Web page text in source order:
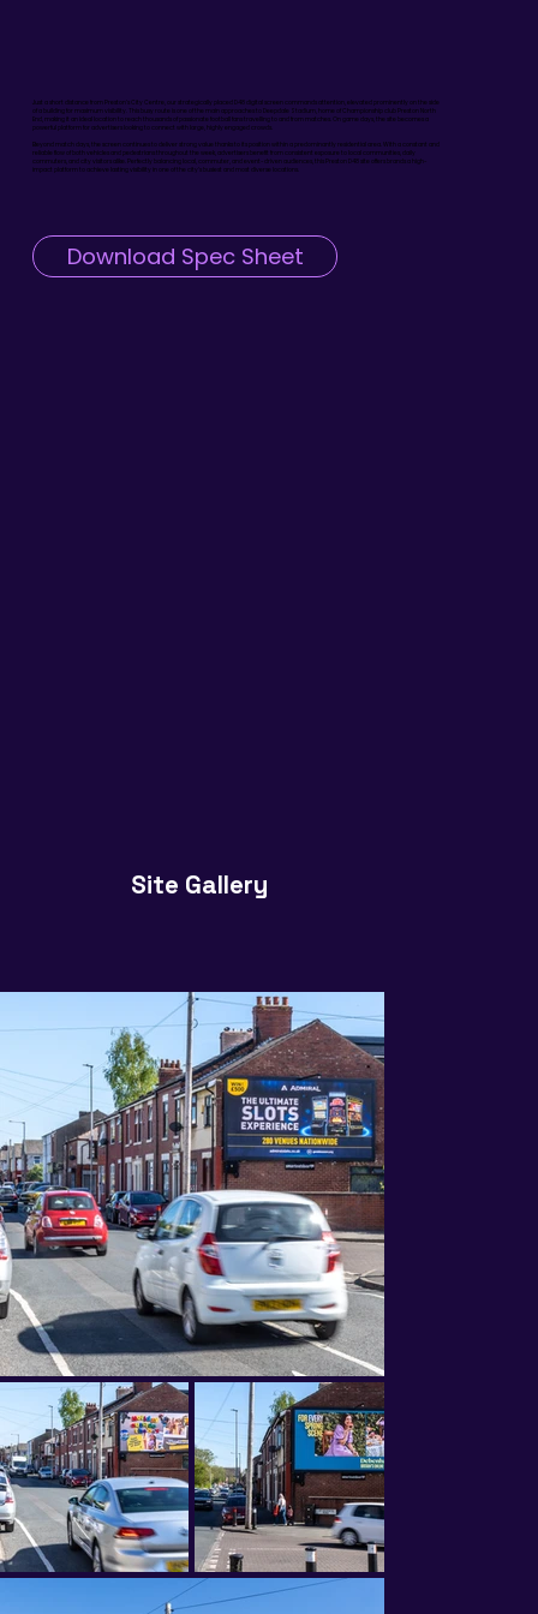
Just a short distance from Preston’s City Centre, our strategically placed D48 digital screen commands attention, elevated prominently on the side
of a building for maximum visibility. This busy route is one of the main approaches to Deepdale Stadium, home of Championship club Preston North
End, making it an ideal location to reach thousands of passionate football fans travelling to and from matches. On game days, the site becomes a
powerful platform for advertisers looking to connect with large, highly engaged crowds.
Beyond match days, the screen continues to deliver strong value thanks to its position within a predominantly residential area. With a constant and
reliable flow of both vehicles and pedestrians throughout the week, advertisers benefit from consistent exposure to local communities, daily
commuters, and city visitors alike. Perfectly balancing local, commuter, and event-driven audiences, this Preston D48 site offers brands a high-
impact platform to achieve lasting visibility in one of the city’s busiest and most diverse locations.
Download Spec Sheet
Site Gallery